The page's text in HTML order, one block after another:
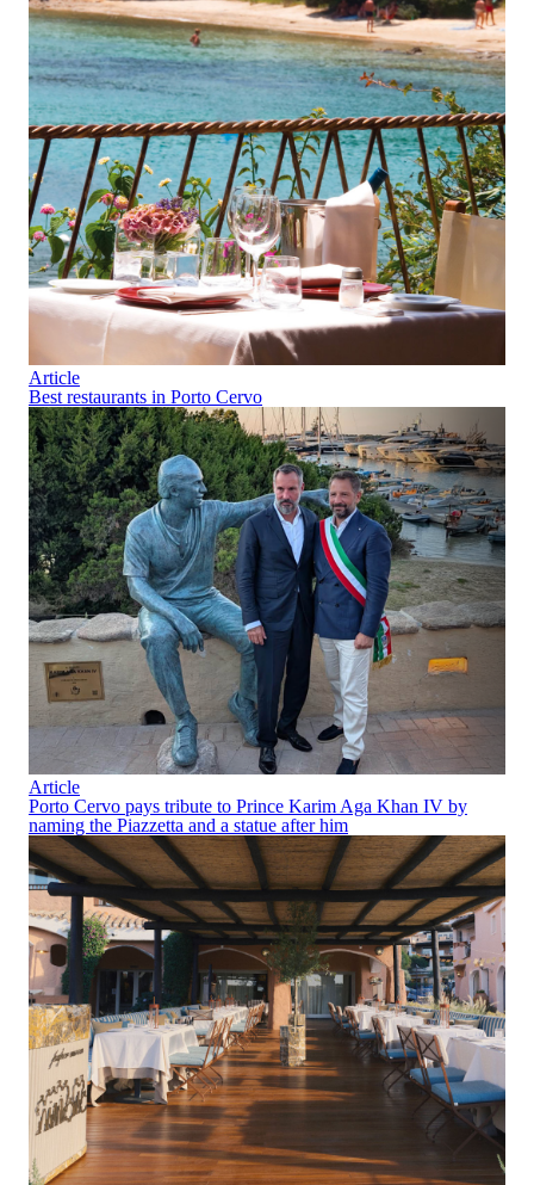
Article
Best restaurants in Porto Cervo
Article
Porto Cervo pays tribute to Prince Karim Aga Khan IV by
naming the Piazzetta and a statue after him